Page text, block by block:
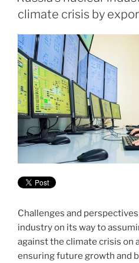
climate crisis by
Challenges and perspectives
industry on its way to
against the climate crisis on
ensuring future growth and